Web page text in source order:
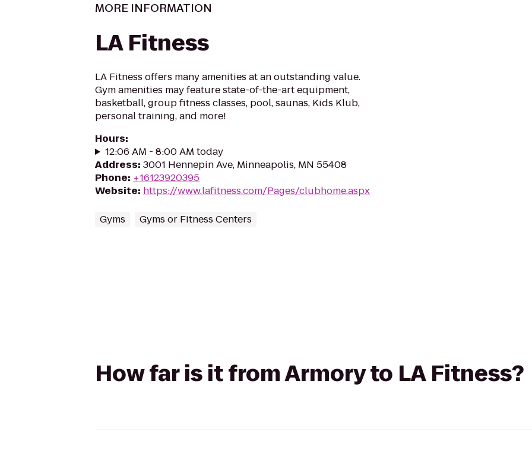
MORE INFORMATION
LA Fitness
LA Fitness offers many amenities at an outstanding value.
Gym amenities may feature state-of-the-art equipment,
basketball, group fitness classes, pool, saunas, Kids Klub,
personal training, and more!
Hours:
12:06 AM - 8:00 AM today
Address: 3001 Hennepin Ave, Minneapolis, MN 55408
Phone: +16123920395
Website: https://www.lafitness.com/Pages/clubhome.aspx
Gyms Gyms or Fitness Centers
How far is it from Armory to LA Fitness?